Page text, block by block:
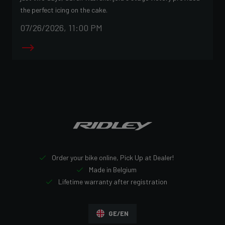
the perfect icing on the cake.
07/26/2026, 11:00 PM
Order your bike online, Pick Up at Dealer!
Made in Belgium
Lifetime warranty after registration
GE/EN